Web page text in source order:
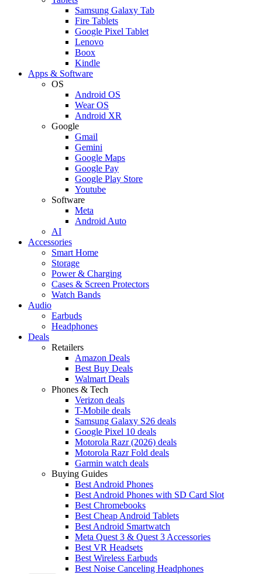
Samsung Galaxy Tab
Fire Tablets
Google Pixel Tablet
Lenovo
Boox
Kindle
Apps & Software
OS
Android OS
Wear OS
Android XR
Google
Gmail
Gemini
Google Maps
Google Pay
Google Play Store
Youtube
Software
Meta
Android Auto
AI
Accessories
Smart Home
Storage
Power & Charging
Cases & Screen Protectors
Watch Bands
Audio
Earbuds
Headphones
Deals
Retailers
Amazon Deals
Best Buy Deals
Walmart Deals
Phones & Tech
Verizon deals
T-Mobile deals
Samsung Galaxy S26 deals
Google Pixel 10 deals
Motorola Razr (2026) deals
Motorola Razr Fold deals
Garmin watch deals
Buying Guides
Best Android Phones
Best Android Phones with SD Card Slot
Best Chromebooks
Best Cheap Android Tablets
Best Android Smartwatch
Meta Quest 3 & Quest 3 Accessories
Best VR Headsets
Best Wireless Earbuds
Best Noise Canceling Headphones